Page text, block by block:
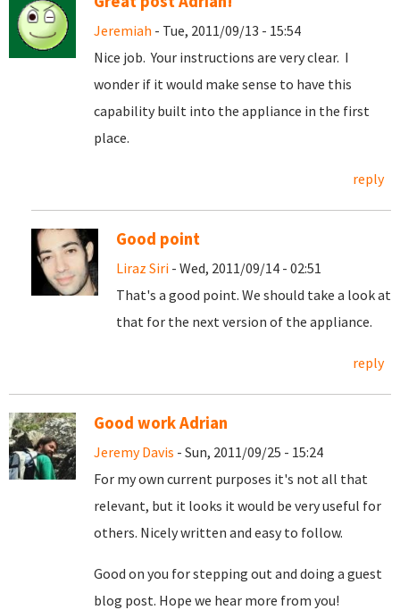
Jeremiah - Tue, 2011/09/13 - 15:54
Nice job. Your instructions are very clear. I
wonder if it would make sense to have this
capability built into the appliance in the first
place.
reply
Good point
Liraz Siri - Wed, 2011/09/14 - 02:51
That's a good point. We should take a look at
that for the next version of the appliance.
reply
Good work Adrian
Jeremy Davis - Sun, 2011/09/25 - 15:24
For my own current purposes it's not all that
relevant, but it looks it would be very useful for
others. Nicely written and easy to follow.
Good on you for stepping out and doing a guest
blog post. Hope we hear more from you!